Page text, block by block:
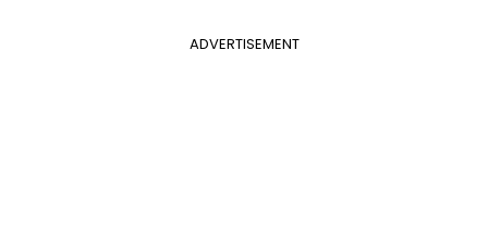
ADVERTISEMENT